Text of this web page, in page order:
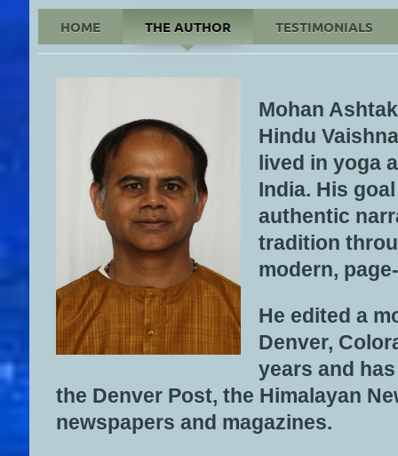
HOME THE AUTHOR TESTIMONIALS
Mohan
Hindu
lived in yoga
India. His
authentic
tradition
modern,
He edited a
Denver,
years and
the Denver Post, the Himalayan
newspapers and magazines.